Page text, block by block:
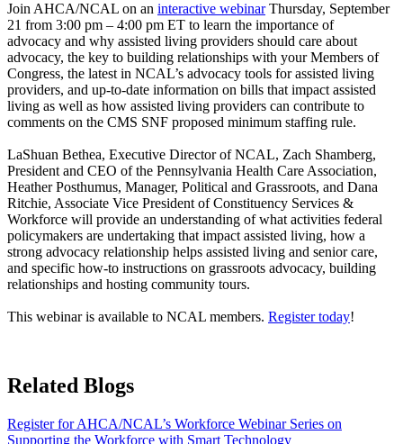
Join AHCA/NCAL on an interactive webinarThursday, September
21 from 3:00 pm – 4:00 pm ET to learn the importance of
advocacy and why assisted living providers should care about
advocacy, the key to building relationships with your Members of
Congress, the latest in NCAL’s advocacy tools for assisted living
providers, and up-to-date information on bills that impact assisted
living as well as how assisted living providers can contribute to
comments on the CMS SNF proposed minimum staffing rule.
LaShuan Bethea, Executive Director of NCAL, Zach Shamberg,
President and CEO of the Pennsylvania Health Care Association,
Heather Posthumus, Manager, Political and Grassroots, and Dana
Ritchie, Associate Vice President of Constituency Services &
Workforce will provide an understanding of what activities federal
policymakers are undertaking that impact assisted living, how a
strong advocacy relationship helps assisted living and senior care,
and specific how-to instructions on grassroots advocacy, building
relationships and hosting community tours.
This webinar is available to NCAL members. Register today​!
Related Blogs
Register for AHCA/NCAL’s Workforce Webinar Series on
Supporting the Workforce with Smart Technology